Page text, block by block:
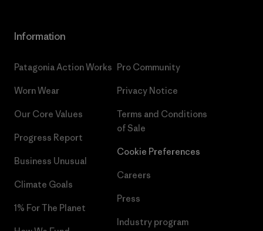
Information
Patagonia Action Works
Worn Wear
Our Core Values
Progress Report
Business Unusual
Climate Goals
1% For The Planet
Pro Community
Privacy Notice
Terms and Conditions
of Sale
Cookie Preferences
Careers
Press
Industry program